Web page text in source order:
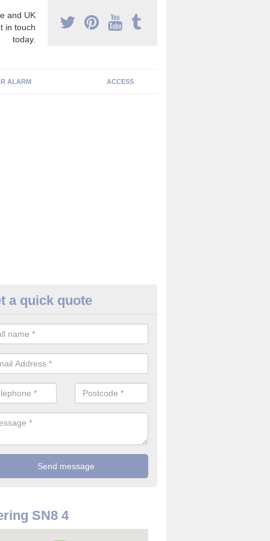
and UK
in touch
today.
ALARM ACCESS
Cameras in Alton
the best value for money when it comes to surveillance
a quick quote
SN8 4